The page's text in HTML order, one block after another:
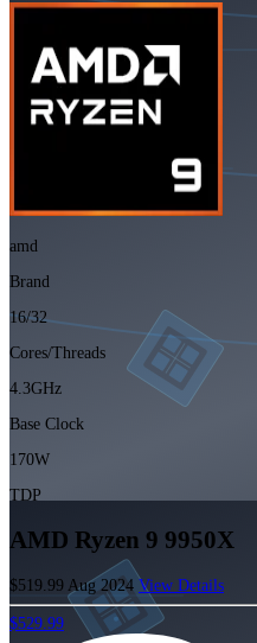
amd
Brand
16/32
Cores/Threads
4.3GHz
Base Clock
170W
TDP
AMD Ryzen 9 9950X
$519.99 Aug 2024 View Details
$529.99